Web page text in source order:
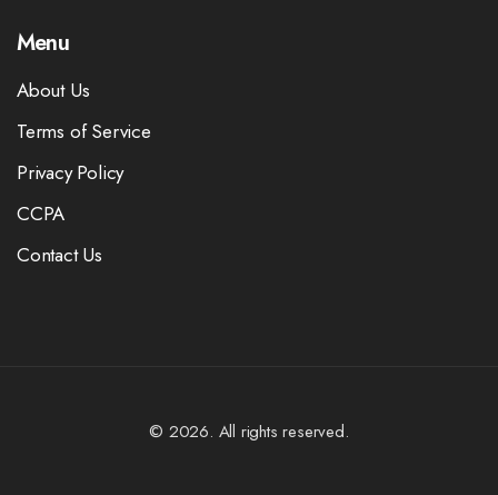
Menu
About Us
Terms of Service
Privacy Policy
CCPA
Contact Us
© 2026. All rights reserved.